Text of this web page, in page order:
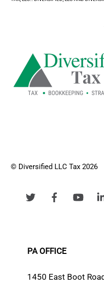
© Diversified LLC Tax 2026
PA OFFICE
1450 East Boot